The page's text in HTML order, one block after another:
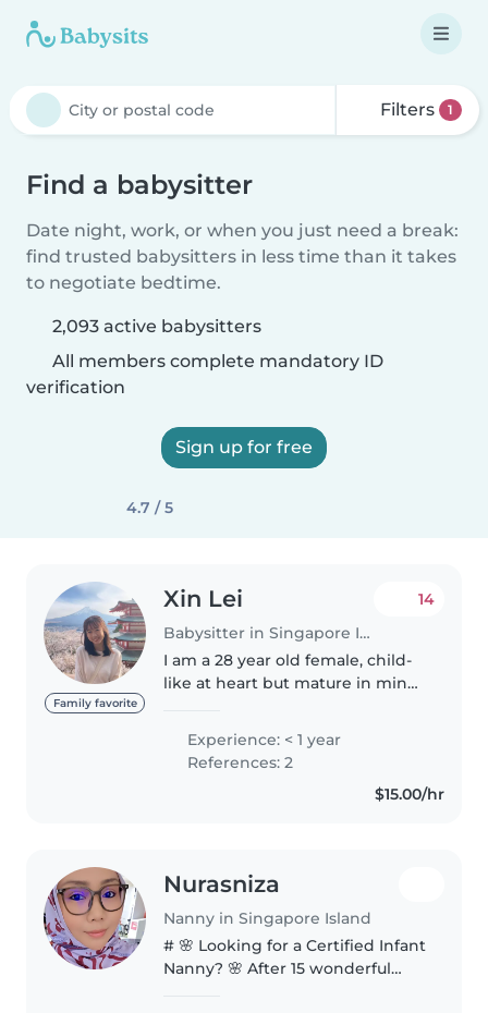
Filters 1
Find a babysitter
Date night, work, or when you just need a break:
find trusted babysitters in less time than it takes
to negotiate bedtime.
2,093 active babysitters
All members complete mandatory ID
verification
Sign up for free
4.7 / 5
Family favorite
Xin Lei
Babysitter in Singapore Island
14
I am a 28 year old female, child-
like at heart but mature in mind.
believe I can take up the
responsibilities of a nanny well. I
have experience interacting..
Experience: < 1 year
References: 2
$15.00/hr
Nurasniza
Nanny in Singapore Island
# 🌸 Looking for a Certified Infant
Nanny? 🌸 After 15 wonderful